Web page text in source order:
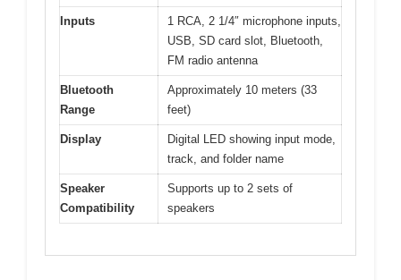
Inputs
1 RCA, 2 1/4″ microphone inputs,
USB, SD card slot, Bluetooth,
FM radio antenna
Bluetooth
Range
Approximately 10 meters (33
feet)
Display
Digital LED showing input mode,
track, and folder name
Speaker
Compatibility
Supports up to 2 sets of
speakers